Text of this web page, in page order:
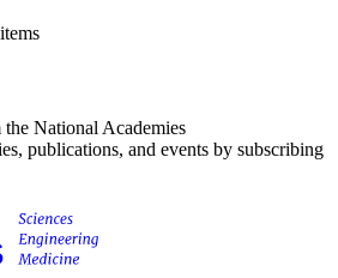
National Academies
publications, and events by subscribing